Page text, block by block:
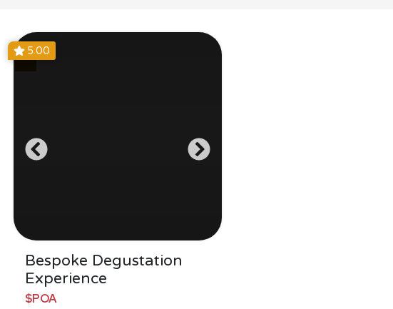
5.00
Bespoke Degustation
Experience
$POA